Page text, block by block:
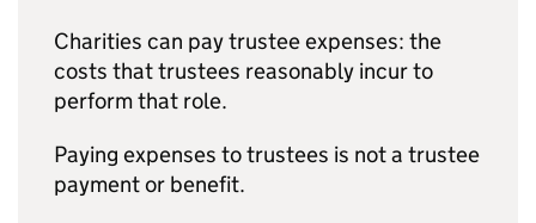
Charities can pay trustee expenses: the
costs that trustees reasonably incur to
perform that role.
Paying expenses to trustees is not a trustee
payment or benefit.